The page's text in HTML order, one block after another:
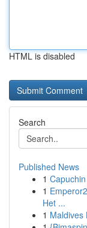
HTML is disabled
Search
Published News
1
1
Het ...
1 Maldives